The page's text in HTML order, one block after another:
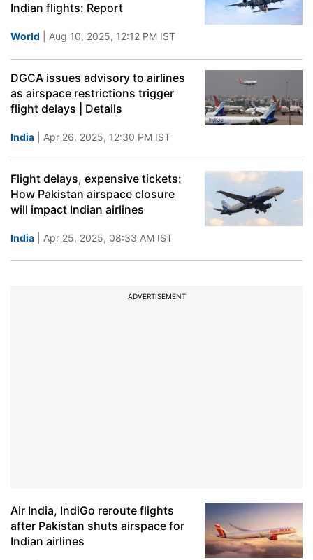
Indian flights: Report
World | Aug 10, 2025, 12:12 PM IST
DGCA issues advisory to airlines
as airspace restrictions trigger
flight delays | Details
India | Apr 26, 2025, 12:30 PM IST
Flight delays, expensive tickets:
How Pakistan airspace closure
will impact Indian airlines
India | Apr 25, 2025, 08:33 AM IST
ADVERTISEMENT
Air India, IndiGo reroute flights
after Pakistan shuts airspace for
Indian airlines